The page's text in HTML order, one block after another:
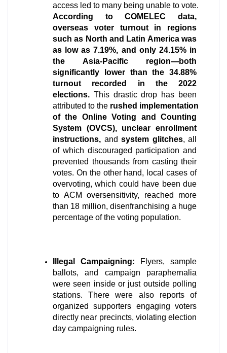
According to COMELEC data,
overseas voter turnout in regions
such as North and Latin America was
as low as 7.19%, and only 24.15% in
the Asia-Pacific region—both
significantly lower than the 34.88%
turnout recorded in the 2022
elections. This drastic drop has been
attributed to the rushed implementation
of the Online Voting and Counting
System (OVCS), unclear enrollment
instructions, and system glitches, all
of which discouraged participation and
prevented thousands from casting their
votes. On the other hand, local cases of
overvoting, which could have been due
to ACM oversensitivity, reached more
than 18 million, disenfranchising a huge
percentage of the voting population.
Illegal Campaigning: Flyers, sample
ballots, and campaign paraphernalia
were seen inside or just outside polling
stations. There were also reports of
organized supporters engaging voters
directly near precincts, violating election
day campaigning rules.